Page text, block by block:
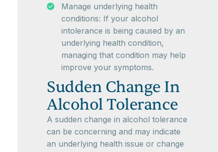
Manage underlying health
conditions: If your alcohol
intolerance is being caused by an
underlying health condition,
managing that condition may help
improve your symptoms.
Sudden Change In
Alcohol Tolerance
A sudden change in alcohol tolerance
can be concerning and may indicate
an underlying health issue or change